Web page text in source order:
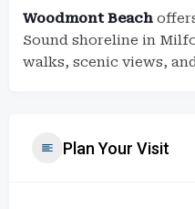
Woodmont Beach
Sound shoreline in
walks, scenic views,
Plan Your Visit